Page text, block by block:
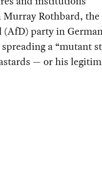
Rothbard, the
party in
a “mutant
— or his